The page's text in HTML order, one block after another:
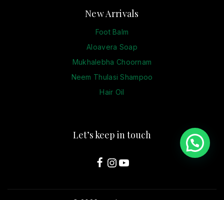
New Arrivals
Foot Balm
Aloavera Soap
Mukhalebha Choornam
Neem Thulasi Shampoo
Hair Oil
Let’s keep in touch